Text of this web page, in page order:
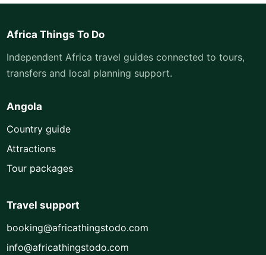
Africa Things To Do
Independent Africa travel guides connected to tours,
transfers and local planning support.
Angola
Country guide
Attractions
Tour packages
Travel support
booking@africathingstodo.com
info@africathingstodo.com